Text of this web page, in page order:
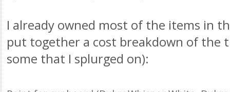
I already owned most of the items in
put together a cost breakdown of the
some that I splurged on):